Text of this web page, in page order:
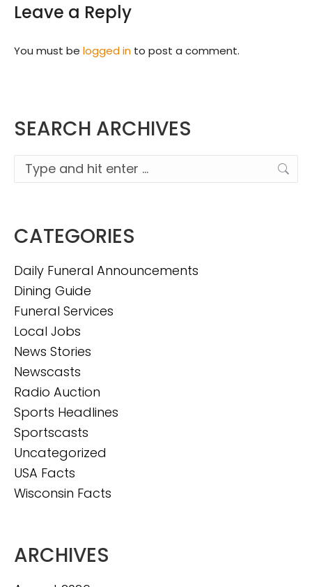
Leave a Reply
You must be logged in to post a comment.
SEARCH ARCHIVES
Search:
CATEGORIES
Daily Funeral Announcements
Dining Guide
Funeral Services
Local Jobs
News Stories
Newscasts
Radio Auction
Sports Headlines
Sportscasts
Uncategorized
USA Facts
Wisconsin Facts
ARCHIVES